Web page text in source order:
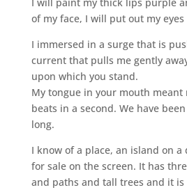
of my face, I will put out my eyes
I immersed in a surge that is
current that pulls me gently
upon which you stand.
My tongue in your mouth
beats in a second. We have
long.
I know of a place, an island on
for sale on the screen. It has
and paths and tall trees and it